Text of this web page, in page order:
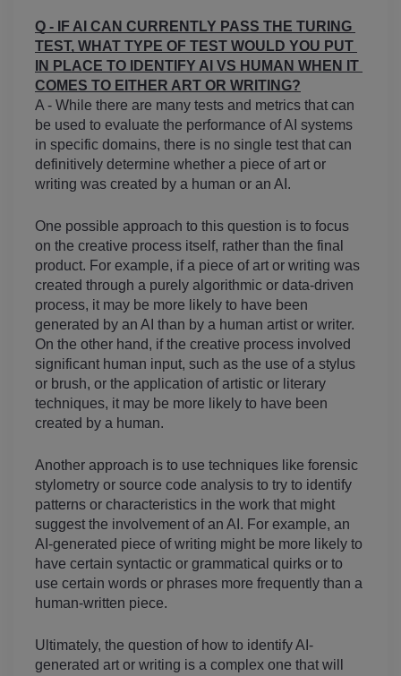
Q - IF AI CAN CURRENTLY PASS THE TURING
TEST, WHAT TYPE OF TEST WOULD YOU PUT
IN PLACE TO IDENTIFY AI VS HUMAN WHEN IT
COMES TO EITHER ART OR WRITING?
A - While there are many tests and metrics that can
be used to evaluate the performance of AI systems
in specific domains, there is no single test that can
definitively determine whether a piece of art or
writing was created by a human or an AI.
One possible approach to this question is to focus
on the creative process itself, rather than the final
product. For example, if a piece of art or writing was
created through a purely algorithmic or data-driven
process, it may be more likely to have been
generated by an AI than by a human artist or writer.
On the other hand, if the creative process involved
significant human input, such as the use of a stylus
or brush, or the application of artistic or literary
techniques, it may be more likely to have been
created by a human.
Another approach is to use techniques like forensic
stylometry or source code analysis to try to identify
patterns or characteristics in the work that might
suggest the involvement of an AI. For example, an
AI-generated piece of writing might be more likely to
have certain syntactic or grammatical quirks or to
use certain words or phrases more frequently than a
human-written piece.
Ultimately, the question of how to identify AI-
generated art or writing is a complex one that will